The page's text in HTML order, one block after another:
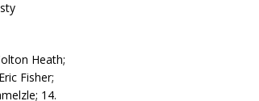
Heath;
Fisher;
14.